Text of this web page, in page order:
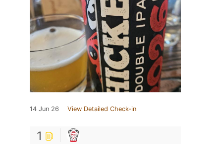
14 Jun 26 View Detailed Check-in
1